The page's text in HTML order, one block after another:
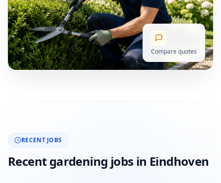
Compare quotes
RECENT JOBS
Recent gardening jobs in Eindhoven